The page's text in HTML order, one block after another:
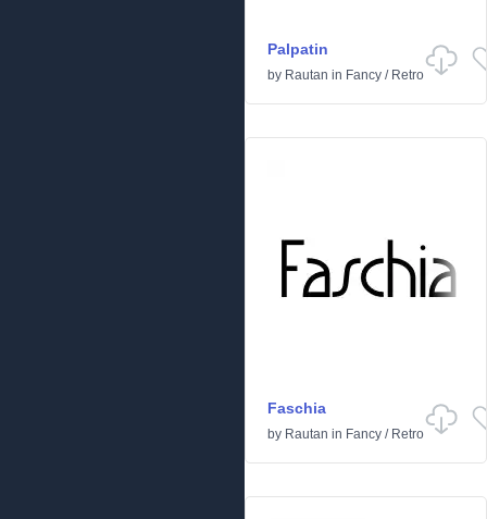
Palpatin
by Rautan in Fancy / Retro
Faschia
by Rautan in Fancy / Retro